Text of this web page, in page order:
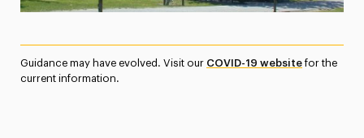
Guidance may have evolved. Visit our COVID-19 websitefor the
current information.